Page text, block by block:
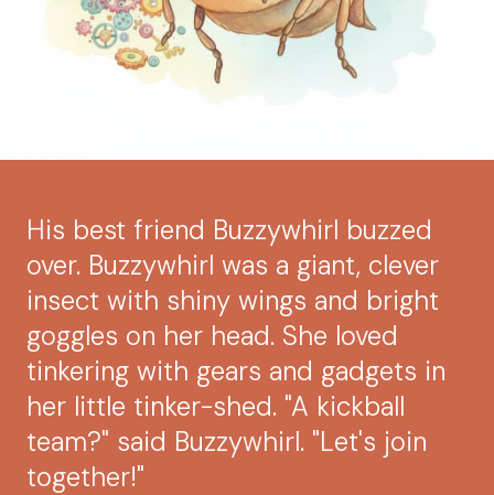
His best friend Buzzywhirl buzzed
over. Buzzywhirl was a giant, clever
insect with shiny wings and bright
goggles on her head. She loved
tinkering with gears and gadgets in
her little tinker-shed. "A kickball
team?" said Buzzywhirl. "Let's join
together!"